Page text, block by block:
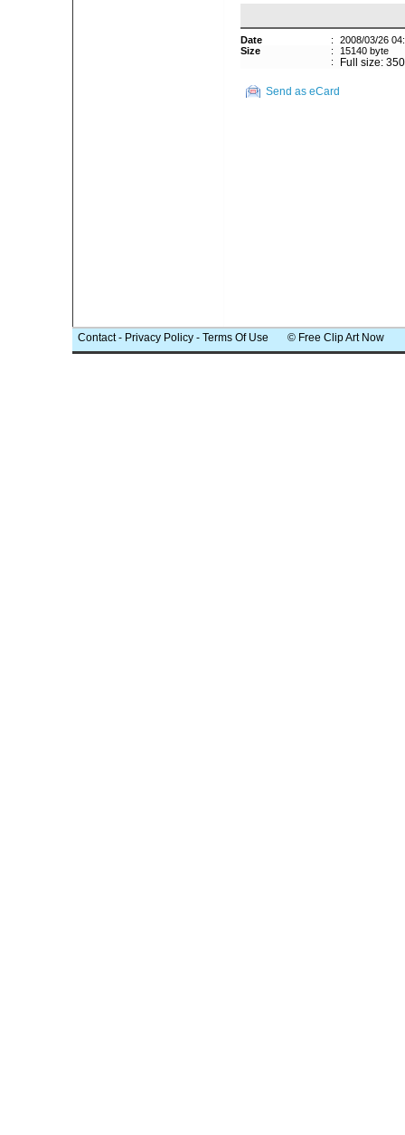
Date :
2008/03/26
Size
:
15140 byte
:
Full size:
Send as eCard
Contact- Privacy Policy - Terms Of Use © Free Clip Art Now